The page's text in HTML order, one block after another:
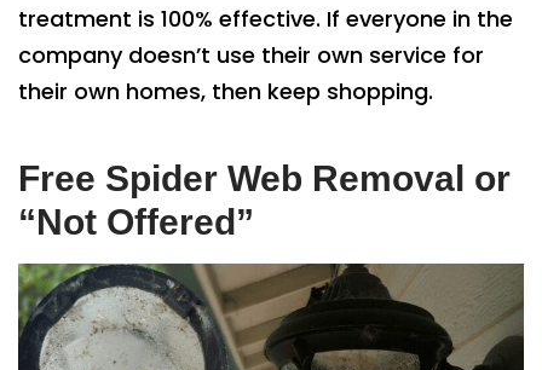
treatment is 100% effective. If everyone in the
company doesn’t use their own service for
their own homes, then keep shopping.
Free Spider Web Removal or
“Not Offered”